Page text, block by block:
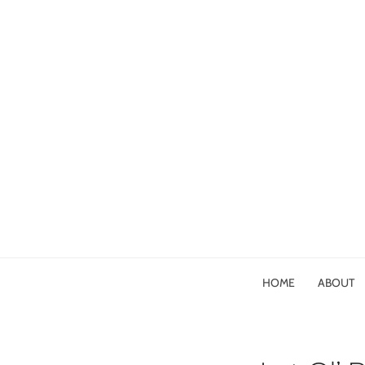
HOME ABOUT